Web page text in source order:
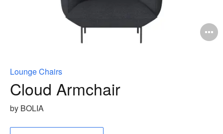
Lounge Chairs
Cloud Armchair
by BOLIA